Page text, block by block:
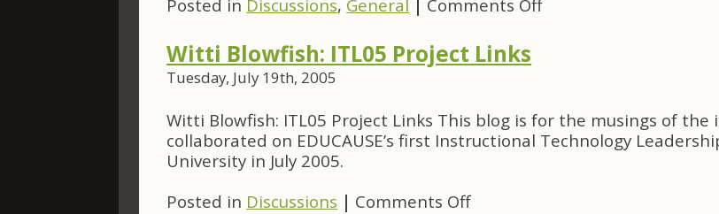
Posted in Discussions, General | Comments Off
and
blogging
Witti Blowfish: ITL05 Project Links
Tuesday, July 19th, 2005
Witti Blowfish: ITL05 Project Links This blog is for the musings of
collaborated on EDUCAUSE’s first Instructional Technology
University in July 2005.
Posted in Discussions | Comments Offon